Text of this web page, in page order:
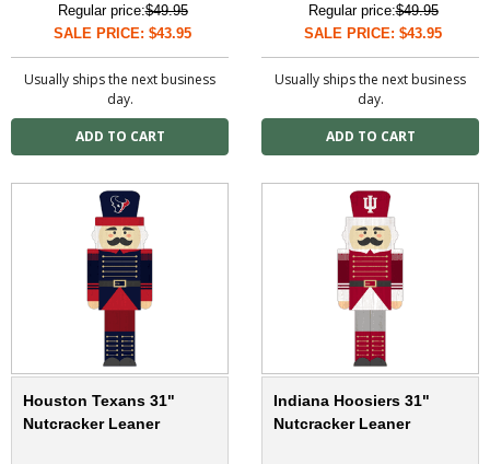
Regular price:$49.95
SALE PRICE: $43.95
Usually ships the next business
day.
Regular price:$49.95
SALE PRICE: $43.95
Usually ships the next business
day.
Houston Texans 31"
Nutcracker Leaner
Indiana Hoosiers 31"
Nutcracker Leaner